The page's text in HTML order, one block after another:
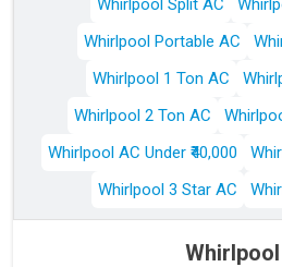
Whirlpool Split AC
Whirlpool Portable AC
Whirlpool 1 Ton AC
Whirlpool 2 Ton AC
Whirlpool AC Under ₹40,000
Whirlpool 3 Star AC